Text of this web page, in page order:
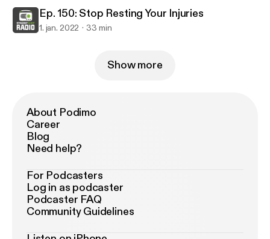
Ep. 150: Stop Resting Your Injuries
1. jan. 2022 33 min
Show more
About Podimo
Career
Blog
Need help?
For Podcasters
Log in as podcaster
Podcaster FAQ
Community Guidelines